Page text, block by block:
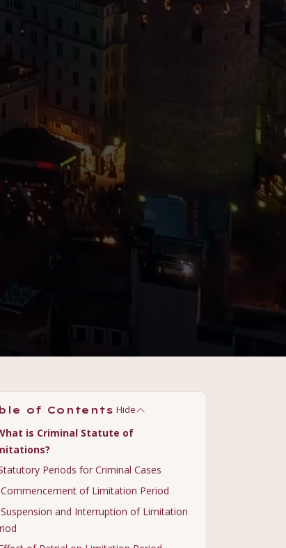
of Contents Hide
is Criminal Statute of
Periods for Criminal Cases
Commencement of Limitation Period
Suspension and Interruption of Limitation